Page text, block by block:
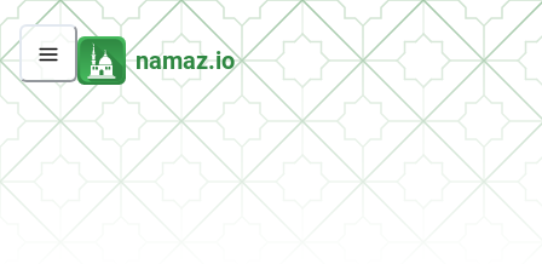
namaz.io